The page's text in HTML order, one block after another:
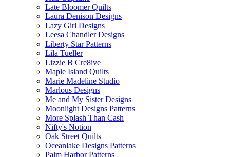
Late Bloomer Quilts
Laura Denison Designs
Lazy Girl Designs
Leesa Chandler Designs
Liberty Star Patterns
Lila Tueller
Lizzie B Cre8ive
Maple Island Quilts
Marie Madeline Studio
Marlous Designs
Me and My Sister Designs
Moonlight Designs Patterns
More Splash Than Cash
Nifty's Notion
Oak Street Quilts
Oceanlake Designs Patterns
Palm Harbor Patterns